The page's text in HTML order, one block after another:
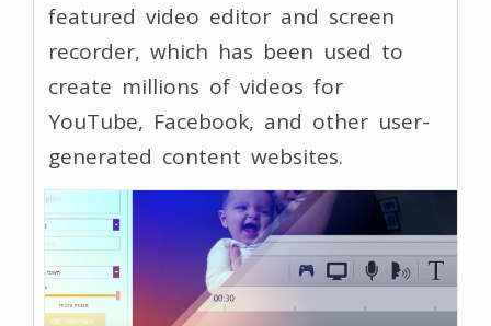
featured video editor and screen
recorder, which has been used to
create millions of videos for
YouTube, Facebook, and other user-
generated content websites.